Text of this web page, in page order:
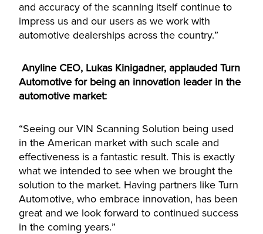
and accuracy of the scanning itself continue to
impress us and our users as we work with
automotive dealerships across the country.”
Anyline CEO, Lukas Kinigadner, applauded Turn
Automotive for being an innovation leader in the
automotive market:
“Seeing our VIN Scanning Solution being used
in the American market with such scale and
effectiveness is a fantastic result. This is exactly
what we intended to see when we brought the
solution to the market. Having partners like Turn
Automotive, who embrace innovation, has been
great and we look forward to continued success
in the coming years.”